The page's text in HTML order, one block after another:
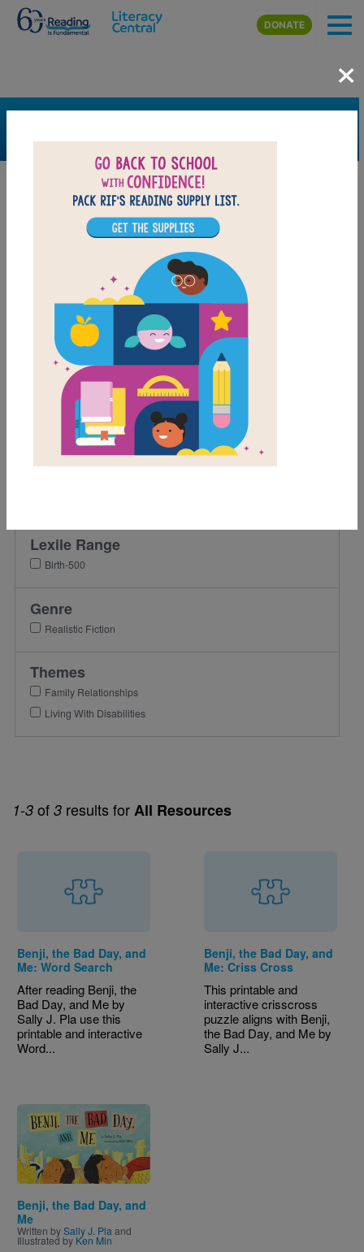
Skip to main content
DONATE
1-3 of 3 results forAll Resources
Benji, the Bad Day, and
Me: Word Search
After reading Benji, the
Bad Day, and Me by
Sally J. Pla use this
printable and interactive
Word...
Benji, the Bad Day, and
Me: Criss Cross
This printable and
interactive crisscross
puzzle aligns with Benji,
the Bad Day, and Me by
Sally J...
Image
Benji, the Bad Day, and
Me
Written bySally J. Pla and
Illustrated by Ken Min
×
FILTER
Support Material
Support Material Types
Game
Grades
Lexile Range
Birth-500
Genre
Realistic Fiction
Themes
Family Relationships
Living With Disabilities